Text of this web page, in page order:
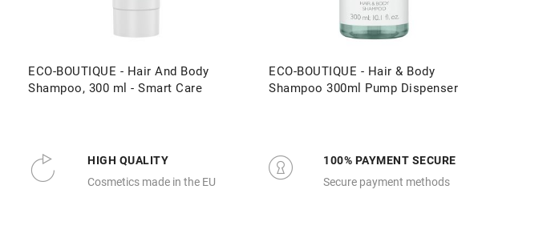
ECO-BOUTIQUE - Hair And Body
Shampoo, 300 ml - Smart Care
ECO-BOUTIQUE - Hair & Body
Shampoo 300ml Pump Dispenser
HIGH QUALITY
Cosmetics made in the EU
100% PAYMENT SECURE
Secure payment methods